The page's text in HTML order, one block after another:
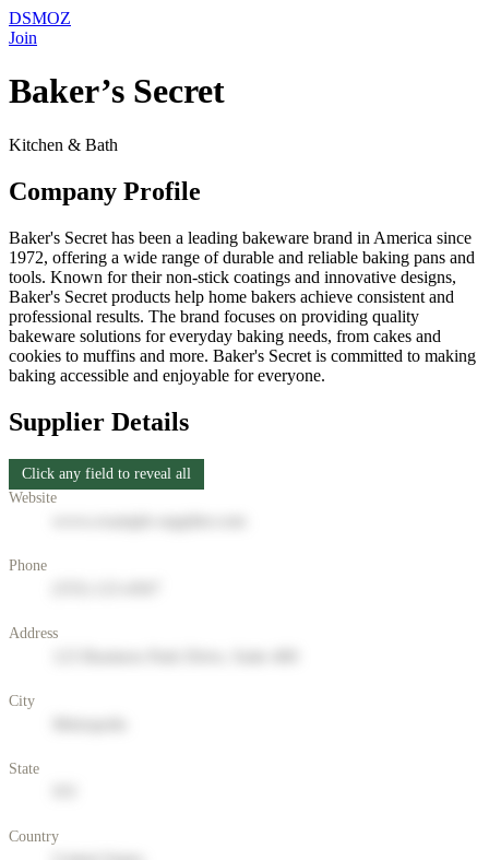
DSMOZ
Join
Baker’s Secret
Kitchen & Bath
Company Profile
Baker's Secret has been a leading bakeware brand in America since
1972, offering a wide range of durable and reliable baking pans and
tools. Known for their non-stick coatings and innovative designs,
Baker's Secret products help home bakers achieve consistent and
professional results. The brand focuses on providing quality
bakeware solutions for everyday baking needs, from cakes and
cookies to muffins and more. Baker's Secret is committed to making
baking accessible and enjoyable for everyone.
Supplier Details
Click any field to reveal all
Website
Phone
Address
City
State
Country